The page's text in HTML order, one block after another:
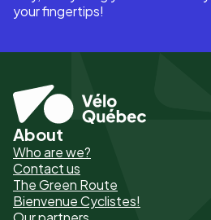
your fingertips!
Pied
de
page
-
About
Who are we?
Contact us
The Green Route
Bienvenue Cyclistes!